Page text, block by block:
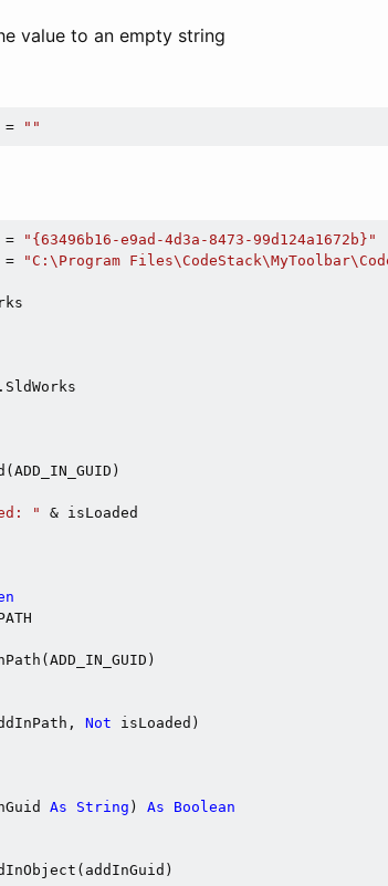
value to an empty string
= ""
=
"{63496b16-e9ad-4d3a-8473-99d124a1672b}"
= "C:\Program
" & isLoaded
Not isLoaded)
As String ) As Boolean